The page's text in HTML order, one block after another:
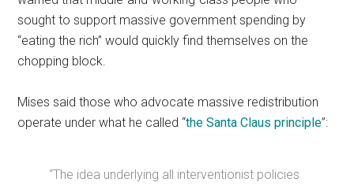
sought to support massive government spending by
“eating the rich” would quickly find themselves on the
chopping block.
Mises said those who advocate massive redistribution
operate under what he called “the Santa Claus principle”:
“The idea underlying all interventionist policies